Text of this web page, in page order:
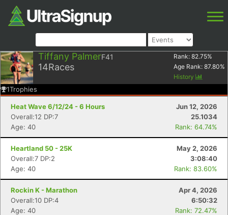
Tiffany PalmerF41
14Races
Rank: 82.75%
Age Rank: 87.80%
History
1Trophies
Heat Wave 6/12/24 - 6 Hours
Jun 12, 2026
Overall:12 DP:7
25.1034
Age: 40
Rank: 64.74%
Heartland 50 - 25K
May 2, 2026
Overall:7 DP:2
3:08:40
Age: 40
Rank: 83.60%
Rockin K - Marathon
Apr 4, 2026
Overall:10 DP:4
6:50:32
Age: 40
Rank: 72.47%